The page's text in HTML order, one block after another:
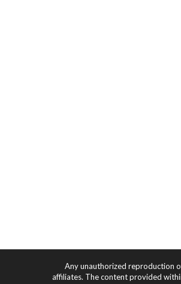
Any unauthorized reproduction
affiliates. The content provided